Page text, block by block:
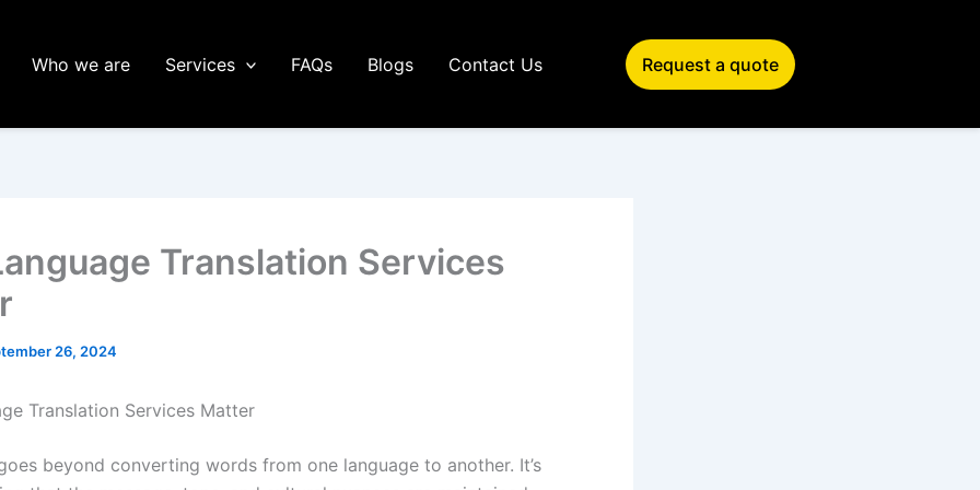
Who we are Services FAQs Blogs Contact Us Request a quote
Translation Services
26, 2024
Translation Services Matter
beyond converting words from one language to another. It’s